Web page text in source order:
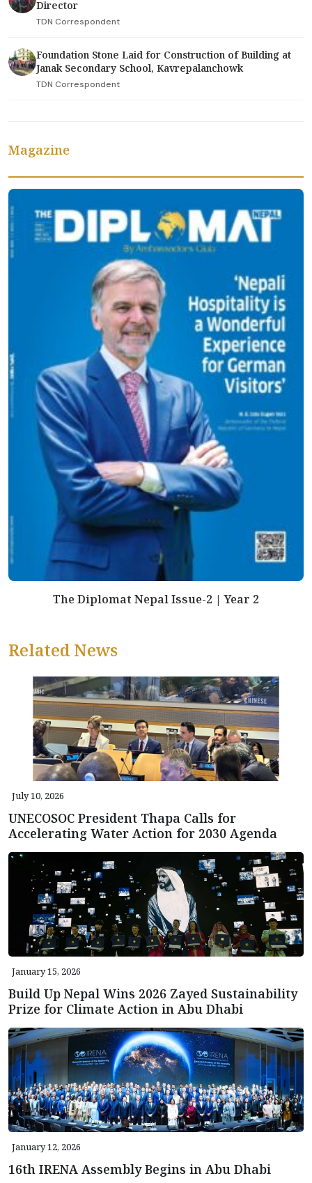
Director
TDN Correspondent
Foundation Stone Laid for Construction of Building at
Janak Secondary School, Kavrepalanchowk
TDN Correspondent
Magazine
The Diplomat Nepal Issue-2 | Year 2
Related News
July 10, 2026
UNECOSOC President Thapa Calls for
Accelerating Water Action for 2030 Agenda
January 15, 2026
Build Up Nepal Wins 2026 Zayed Sustainability
Prize for Climate Action in Abu Dhabi
January 12, 2026
16th IRENA Assembly Begins in Abu Dhabi